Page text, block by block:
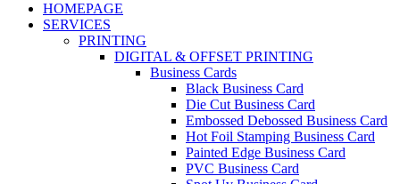
HOMEPAGE
SERVICES
PRINTING
DIGITAL & OFFSET PRINTING
Business Cards
Black Business Card
Die Cut Business Card
Embossed Debossed Business Card
Hot Foil Stamping Business Card
Painted Edge Business Card
PVC Business Card